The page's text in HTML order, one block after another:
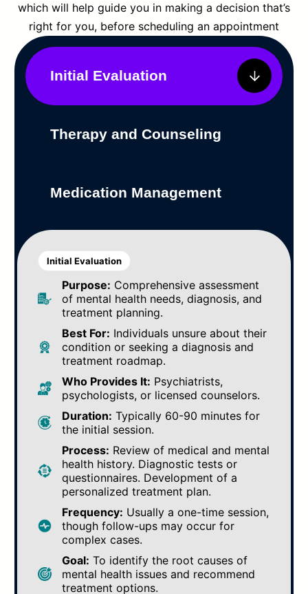
which will help guide you in making a decision that’s
right for you, before scheduling an appointment
Initial Evaluation
Therapy and Counseling
Medication Management
Initial Evaluation
Purpose: Comprehensive assessment
of mental health needs, diagnosis, and
treatment planning.
Best For: Individuals unsure about their
condition or seeking a diagnosis and
treatment roadmap.
Who Provides It: Psychiatrists,
psychologists, or licensed counselors.
Duration: Typically 60-90 minutes for
the initial session.
Process: Review of medical and mental
health history. Diagnostic tests or
questionnaires. Development of a
personalized treatment plan.
Frequency: Usually a one-time session,
though follow-ups may occur for
complex cases.
Goal: To identify the root causes of
mental health issues and recommend
treatment options.